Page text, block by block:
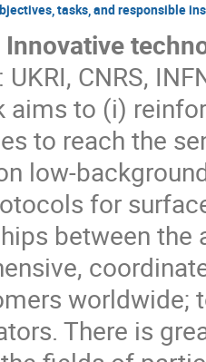
tasks, and responsible
Innovative
CNRS,
aims to (i)
to reach the
low-
for
between
worldwide;
There is